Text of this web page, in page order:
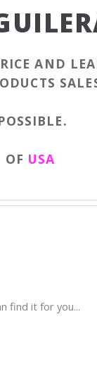
AND
OF USA
find it for you...